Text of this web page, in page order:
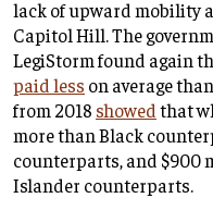
lack of upward mobility
Capitol Hill. The
LegiStorm found again
paid less on average
from 2018 showedthat
more than Black
counterparts, and $900
Islander counterparts.